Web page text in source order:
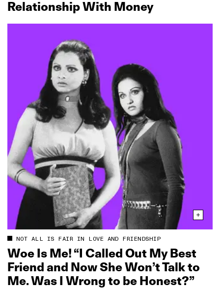
Relationship With Money
NOT ALL IS FAIR IN LOVE AND FRIENDSHIP
Woe Is Me! “I Called Out My Best
Friend and Now She Won’t Talk to
Me. Was I Wrong to be Honest?”